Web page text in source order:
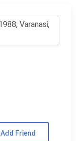
Add Friend